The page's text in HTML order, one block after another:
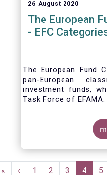
26 August 2020
The European
- EFC
The European Fund
pan-European
investment funds,
Task Force of EFAMA.
Pagination
First
«
Previous
‹ Page
1 Page
2 Page
3
Current
4 5